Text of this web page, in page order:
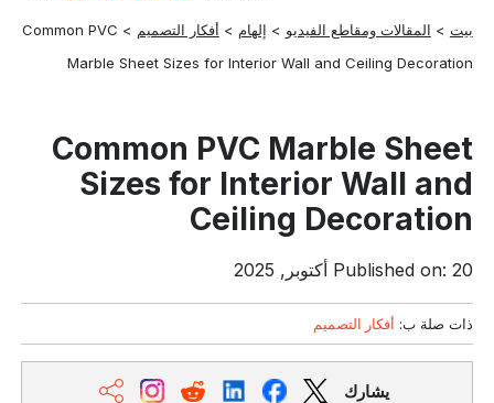
بيت > المقالات ومقاطع الفيديو > إلهام > أفكار التصميم >
Common PVC
Marble Sheet Sizes for Interior Wall and Ceiling Decoration
Common PVC Marble Sheet
Sizes for Interior Wall and
Ceiling Decoration
Published on: 20 أكتوبر, 2025
ذات صلة ب: أفكار التصميم
يشارك